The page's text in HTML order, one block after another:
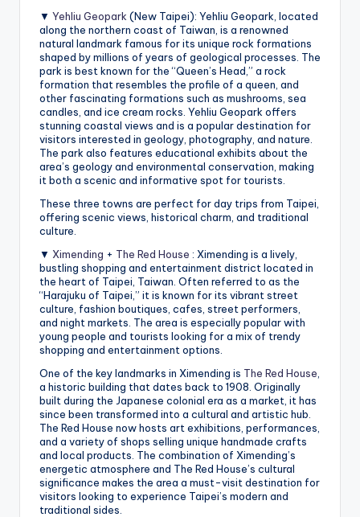
▼ Yehliu Geopark (New Taipei): Yehliu Geopark, located
along the northern coast of Taiwan, is a renowned
natural landmark famous for its unique rock formations
shaped by millions of years of geological processes. The
park is best known for the “Queen’s Head,” a rock
formation that resembles the profile of a queen, and
other fascinating formations such as mushrooms, sea
candles, and ice cream rocks. Yehliu Geopark offers
stunning coastal views and is a popular destination for
visitors interested in geology, photography, and nature.
The park also features educational exhibits about the
area’s geology and environmental conservation, making
it both a scenic and informative spot for tourists.
These three towns are perfect for day trips from Taipei,
offering scenic views, historical charm, and traditional
culture.
▼ Ximending + The Red House : Ximending is a lively,
bustling shopping and entertainment district located in
the heart of Taipei, Taiwan. Often referred to as the
“Harajuku of Taipei,” it is known for its vibrant street
culture, fashion boutiques, cafes, street performers,
and night markets. The area is especially popular with
young people and tourists looking for a mix of trendy
shopping and entertainment options.
One of the key landmarks in Ximending is The Red House
a historic building that dates back to 1908. Originally
built during the Japanese colonial era as a market, it has
since been transformed into a cultural and artistic hub.
The Red House now hosts art exhibitions, performances,
and a variety of shops selling unique handmade crafts
and local products. The combination of Ximending’s
energetic atmosphere and The Red House’s cultural
significance makes the area a must-visit destination for
visitors looking to experience Taipei’s modern and
traditional sides.